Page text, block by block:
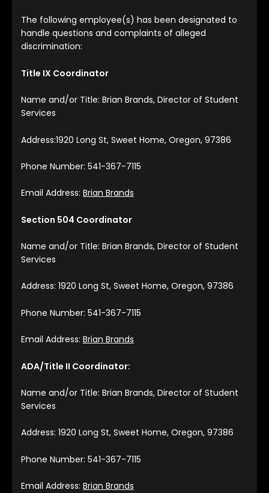
The following employee(s) has been designated to
handle questions and complaints of alleged
discrimination:
Title IX Coordinator
Name and/or Title: Brian Brands, Director of Student
Services
Address:1920 Long St, Sweet Home, Oregon, 97386
Phone Number: 541-367-7115
Email Address: Brian Brands
Section 504 Coordinator
Name and/or Title: Brian Brands, Director of Student
Services
Address: 1920 Long St, Sweet Home, Oregon, 97386
Phone Number: 541-367-7115
Email Address: Brian Brands
ADA/Title II Coordinator:
Name and/or Title: Brian Brands, Director of Student
Services
Address: 1920 Long St, Sweet Home, Oregon, 97386
Phone Number: 541-367-7115
Email Address: Brian Brands